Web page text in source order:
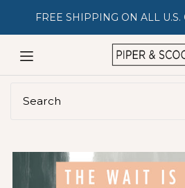
FREE SHIPPING ON ALL U.S.